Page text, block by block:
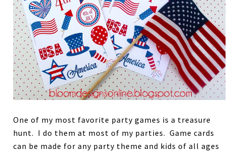
One of my most favorite party games is a treasure
hunt. I do them at most of my parties. Game cards
can be made for any party theme and kids of all ages